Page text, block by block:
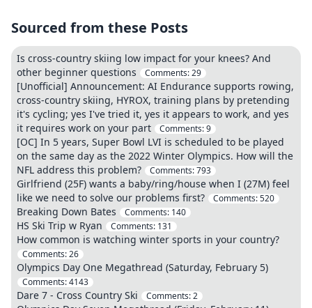
Sourced from these Posts
Is cross-country skiing low impact for your knees? And
other beginner questions
Comments:29
[Unofficial] Announcement: AI Endurance supports rowing,
cross-country skiing, HYROX, training plans by pretending
it's cycling; yes I've tried it, yes it appears to work, and yes
it requires work on your part
Comments:9
[OC] In 5 years, Super Bowl LVI is scheduled to be played
on the same day as the 2022 Winter Olympics. How will the
NFL address this problem?
Comments:793
Girlfriend (25F) wants a baby/ring/house when I (27M) feel
like we need to solve our problems first?
Comments:520
Breaking Down Bates Comments: 140
HS Ski Trip w Ryan Comments: 131
How common is watching winter sports in your country?
Comments:26
Olympics Day One Megathread (Saturday, February 5)
Comments:4143
Dare 7 - Cross Country Ski Comments:2